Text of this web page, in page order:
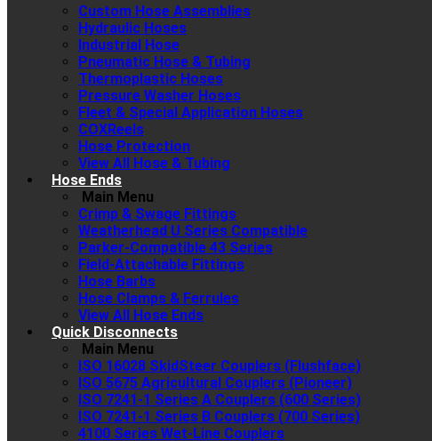
Custom Hose Assemblies
Hydraulic Hoses
Industrial Hose
Pneumatic Hose & Tubing
Thermoplastic Hoses
Pressure Washer Hoses
Fleet & Special Application Hoses
COXReels
Hose Protection
View All Hose & Tubing
Hose Ends
Main Menu
Crimp & Swage Fittings
Weatherhead U Series Compatible
Parker-Compatible 43 Series
Field-Attachable Fittings
Hose Barbs
Hose Clamps & Ferrules
View All Hose Ends
Quick Disconnects
Main Menu
ISO 16028 SkidSteer Couplers (Flushface)
ISO 5675 Agricultural Couplers (Pioneer)
ISO 7241-1 Series A Couplers (600 Series)
ISO 7241-1 Series B Couplers (700 Series)
4100 Series Wet-Line Couplers